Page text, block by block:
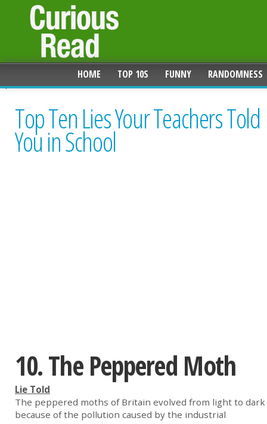
HOME TOP 10S FUNNY RANDOMNESS
Top Ten Lies Your Teachers Told
You in School
10. The Peppered Moth
Lie Told
The peppered moths of Britain evolved from light to dark
because of the pollution caused by the industrial